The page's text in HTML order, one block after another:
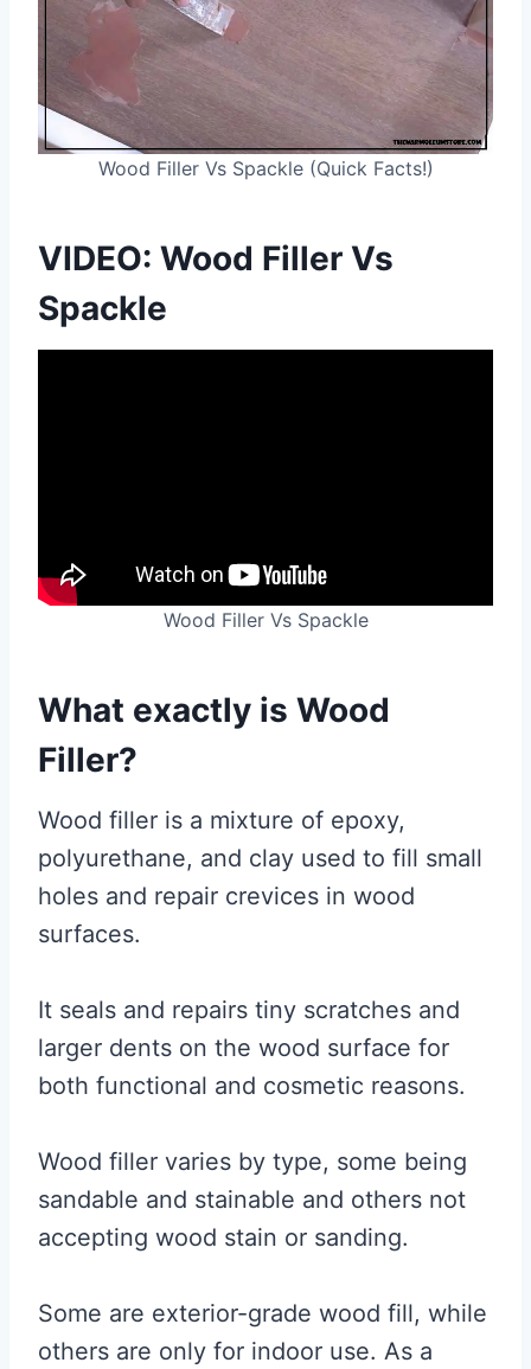
Wood Filler Vs Spackle (Quick Facts!)
VIDEO: Wood Filler Vs
Spackle
Wood Filler Vs Spackle
What exactly is Wood
Filler?
Wood filler is a mixture of epoxy,
polyurethane, and clay used to fill small
holes and repair crevices in wood
surfaces.
It seals and repairs tiny scratches and
larger dents on the wood surface for
both functional and cosmetic reasons.
Wood filler varies by type, some being
sandable and stainable and others not
accepting wood stain or sanding.
Some are exterior-grade wood fill, while
others are only for indoor use. As a